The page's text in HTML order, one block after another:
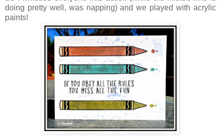
doing pretty well, was napping) and we played with acrylic
paints!